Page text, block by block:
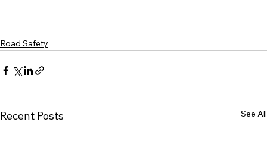
Road Safety
Recent Posts See All